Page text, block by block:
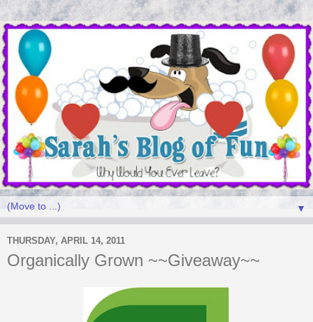
▼
THURSDAY, APRIL 14, 2011
Organically Grown ~~Giveaway~~